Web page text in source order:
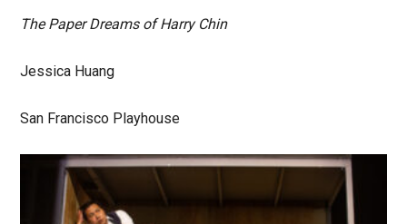
The Paper Dreams of Harry Chin
Jessica Huang
San Francisco Playhouse